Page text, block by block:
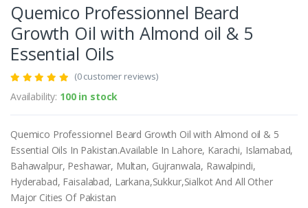
Quemico Professionnel Beard
Growth Oil with Almond oil & 5
Essential Oils
(0 customer reviews)
Availability: 100 in stock
Quemico Professionnel Beard Growth Oil with Almond oil & 5
Essential Oils In Pakistan.Available In Lahore, Karachi, Islamabad,
Bahawalpur, Peshawar, Multan, Gujranwala, Rawalpindi,
Hyderabad, Faisalabad, Larkana,Sukkur,Sialkot And All Other
Major Cities Of Pakistan